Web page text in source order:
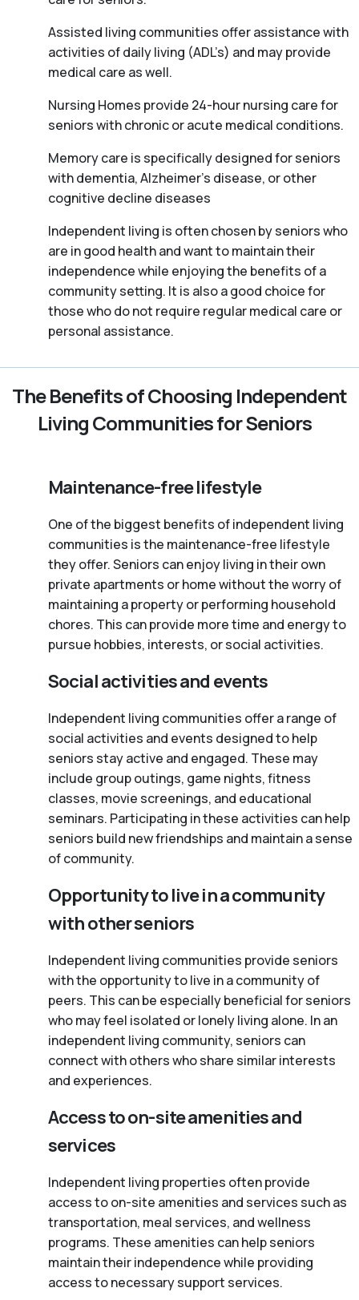
Assisted living communities offer assistance with
activities of daily living (ADL’s) and may provide
medical care as well.
Nursing Homes provide 24-hour nursing care for
seniors with chronic or acute medical conditions.
Memory care is specifically designed for seniors
with dementia, Alzheimer’s disease, or other
cognitive decline diseases
Independent living is often chosen by seniors who
are in good health and want to maintain their
independence while enjoying the benefits of a
community setting. It is also a good choice for
those who do not require regular medical care or
personal assistance.
The Benefits of Choosing Independent
Living Communities for Seniors
Maintenance-free lifestyle
One of the biggest benefits of independent living
communities is the maintenance-free lifestyle
they offer. Seniors can enjoy living in their own
private apartments or home without the worry of
maintaining a property or performing household
chores. This can provide more time and energy to
pursue hobbies, interests, or social activities.
Social activities and events
Independent living communities offer a range of
social activities and events designed to help
seniors stay active and engaged. These may
include group outings, game nights, fitness
classes, movie screenings, and educational
seminars. Participating in these activities can help
seniors build new friendships and maintain a sense
of community.
Opportunity to live in a community
with other seniors
Independent living communities provide seniors
with the opportunity to live in a community of
peers. This can be especially beneficial for seniors
who may feel isolated or lonely living alone. In an
independent living community, seniors can
connect with others who share similar interests
and experiences.
Access to on-site amenities and
services
Independent living properties often provide
access to on-site amenities and services such as
transportation, meal services, and wellness
programs. These amenities can help seniors
maintain their independence while providing
access to necessary support services.